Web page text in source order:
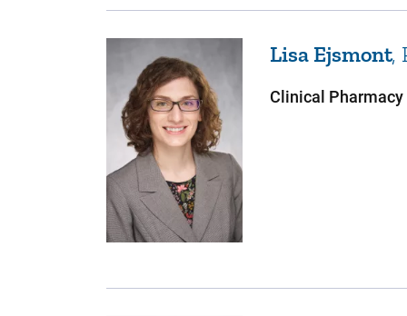
Lisa Ejsmont
Clinical